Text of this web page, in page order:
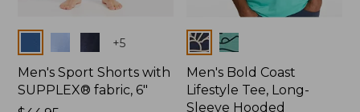
+5
Men's Sport Shorts with
SUPPLEX® fabric, 6"
Colors
Men's Bold Coast
Lifestyle Tee, Long-
Sleeve Hooded